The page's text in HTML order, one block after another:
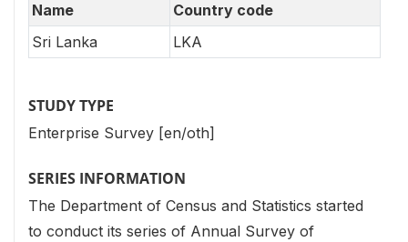
Name
Country code
Sri Lanka
LKA
STUDY TYPE
Enterprise Survey [en/oth]
SERIES INFORMATION
The Department of Census and Statistics started
to conduct its series of Annual Survey of